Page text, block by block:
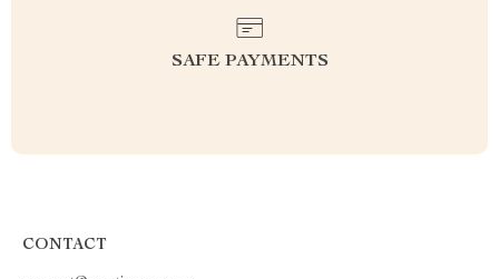
SAFE PAYMENTS
CONTACT